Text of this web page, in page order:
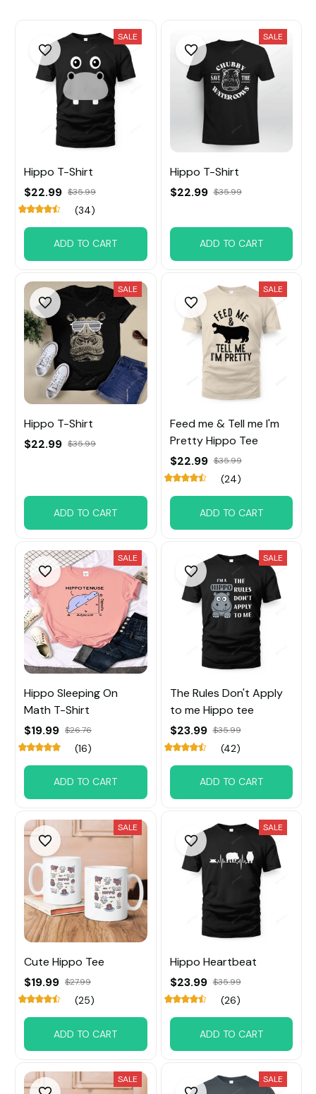
SALE
Hippo T-Shirt
$22.99 $35.99
(34)
ADD TO CART
SALE
Hippo T-Shirt
$22.99 $35.99
ADD TO CART
SALE
Hippo T-Shirt
$22.99 $35.99
ADD TO CART
SALE
Feed me & Tell me I'm
Pretty Hippo Tee
$22.99 $35.99
(24)
ADD TO CART
SALE
Hippo Sleeping On
Math T-Shirt
$19.99 $26.76
(16)
ADD TO CART
SALE
The Rules Don't Apply
to me Hippo tee
$23.99 $35.99
(42)
ADD TO CART
SALE
Cute Hippo Tee
$19.99 $27.99
(25)
ADD TO CART
SALE
Hippo Heartbeat
$23.99 $35.99
(26)
ADD TO CART
SALE SALE